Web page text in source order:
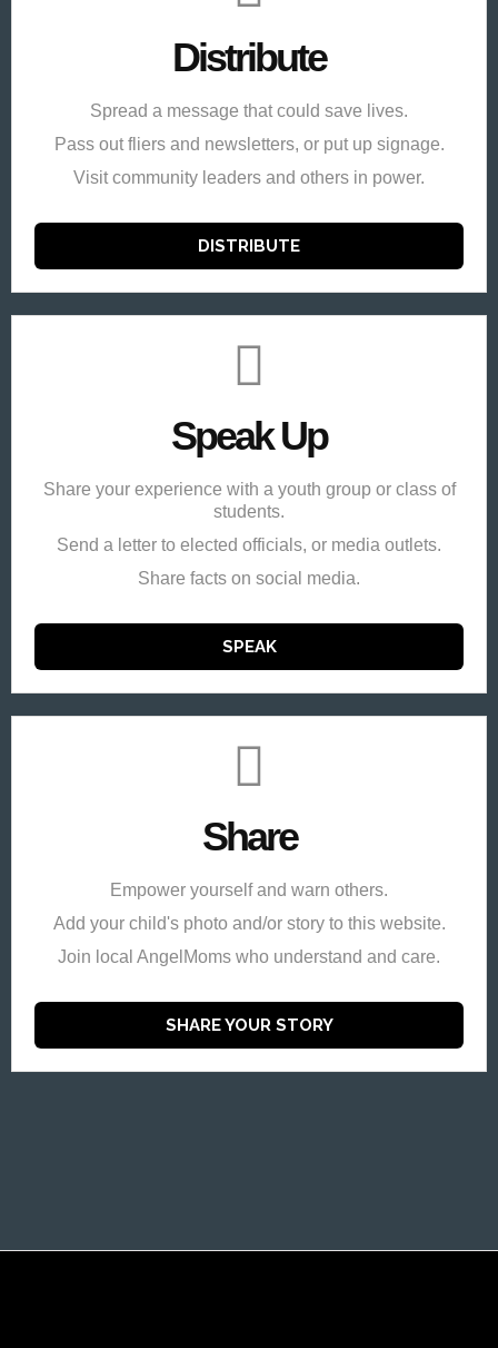
Distribute
Spread a message that could save lives.
Pass out fliers and newsletters, or put up signage.
Visit community leaders and others in power.
DISTRIBUTE
Speak Up
Share your experience with a youth group or class of
students.
Send a letter to elected officials, or media outlets.
Share facts on social media.
SPEAK
Share
Empower yourself and warn others.
Add your child's photo and/or story to this website.
Join local AngelMoms who understand and care.
SHARE YOUR STORY